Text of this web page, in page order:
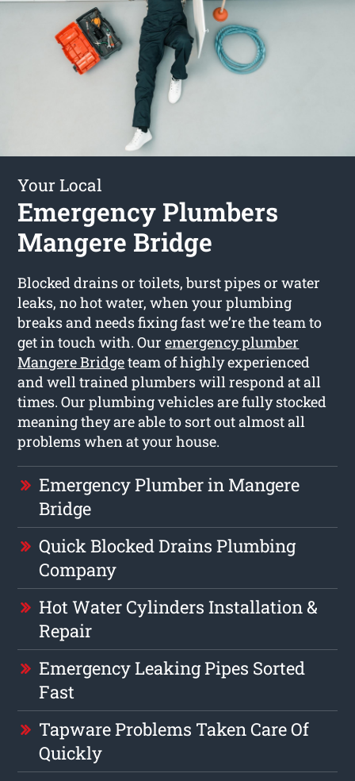
Your Local
Emergency Plumbers
Mangere Bridge
Blocked drains or toilets, burst pipes or water
leaks, no hot water, when your plumbing
breaks and needs fixing fast we’re the team to
get in touch with. Ouremergency plumber
Mangere Bridgeteam of highly experienced
and well trained plumbers will respond at all
times. Our plumbing vehicles are fully stocked
meaning they are able to sort out almost all
problems when at your house.
Emergency Plumber in Mangere
Bridge
Quick Blocked Drains Plumbing
Company
Hot Water Cylinders Installation &
Repair
Emergency Leaking Pipes Sorted
Fast
Tapware Problems Taken Care Of
Quickly